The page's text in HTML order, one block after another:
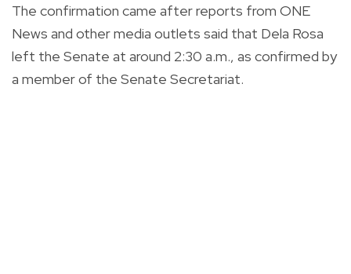
The confirmation came after reports from ONE
News and other media outlets said that Dela Rosa
left the Senate at around 2:30 a.m., as confirmed by
a member of the Senate Secretariat.